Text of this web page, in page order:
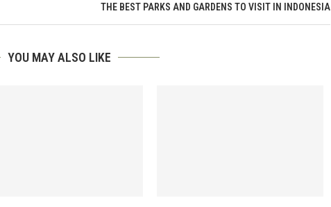
THE BEST PARKS AND GARDENS TO VISIT IN INDONESIA
YOU MAY ALSO LIKE